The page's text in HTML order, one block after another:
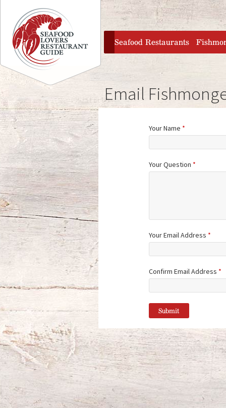
Jump to navigation
home
Seafood Restaurants
Email
Your Name *
Your Question *
Your Email Address *
Confirm Email Address *